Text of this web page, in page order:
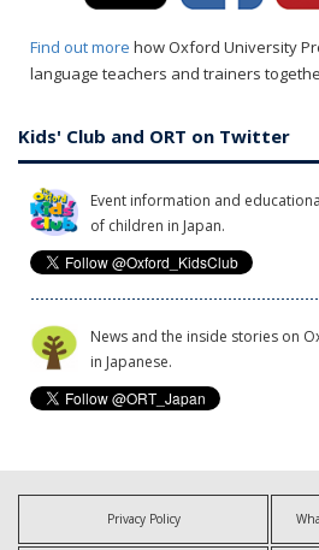
Find out more how Oxford University
language teachers and trainers
Kids' Club and ORT on Twitter
Event information and
of children in Japan.
News and the inside stories on
in Japanese.
Privacy Policy